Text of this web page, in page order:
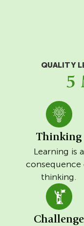
QUALITY
5
Thinking
Learning is a
consequence
thinking.
Challenge